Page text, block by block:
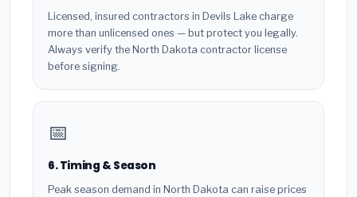
Licensed, insured contractors in Devils Lake charge
more than unlicensed ones — but protect you legally.
Always verify the North Dakota contractor license
before signing.
📅
6. Timing & Season
Peak season demand in North Dakota can raise prices